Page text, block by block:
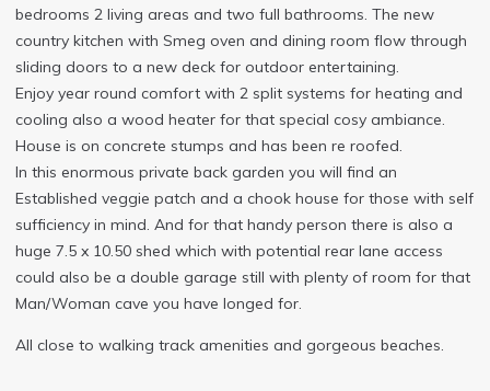
bedrooms 2 living areas and two full bathrooms. The new
country kitchen with Smeg oven and dining room flow through
sliding doors to a new deck for outdoor entertaining.
Enjoy year round comfort with 2 split systems for heating and
cooling also a wood heater for that special cosy ambiance.
House is on concrete stumps and has been re roofed.
In this enormous private back garden you will find an
Established veggie patch and a chook house for those with self
sufficiency in mind. And for that handy person there is also a
huge 7.5 x 10.50 shed which with potential rear lane access
could also be a double garage still with plenty of room for that
Man/Woman cave you have longed for.
All close to walking track amenities and gorgeous beaches.